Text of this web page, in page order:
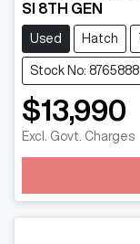
SI 8TH GEN
Used Hatch
Stock No: 8765888
$13,990
Excl. Govt. Charges